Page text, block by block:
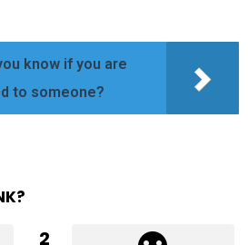
know if you are
to someone?
2